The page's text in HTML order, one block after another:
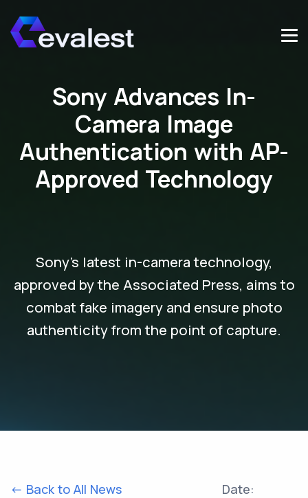
Sony Advances In-
Camera Image
Authentication with AP-
Approved Technology
Sony's latest in-camera technology,
approved by the Associated Press, aims to
combat fake imagery and ensure photo
authenticity from the point of capture.
<- Back to All News Date: